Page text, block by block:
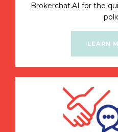
Brokerchat.AI for the
LEARN